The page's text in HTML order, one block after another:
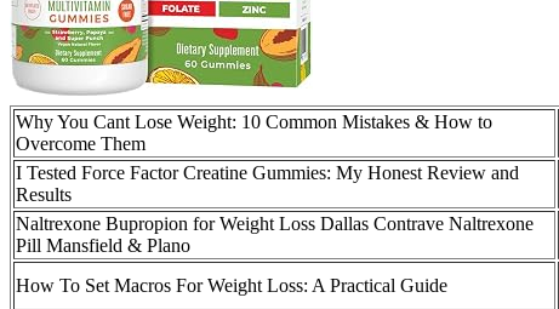
Why You Cant Lose Weight: 10 Common Mistakes & How to
Overcome Them
I Tested Force Factor Creatine Gummies: My Honest Review and
Results
Naltrexone Bupropion for Weight Loss Dallas Contrave Naltrexone
Pill Mansfield & Plano
How To Set Macros For Weight Loss: A Practical Guide